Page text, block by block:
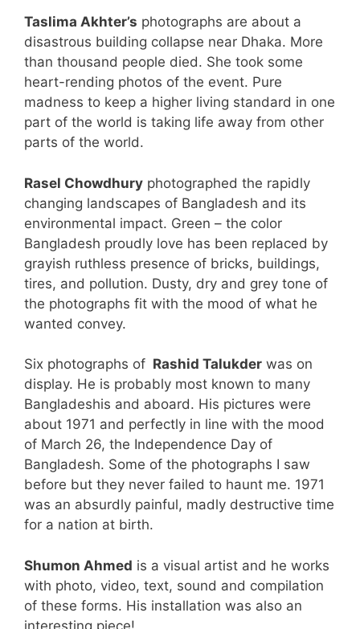
Taslima Akhter’s photographs are about a
disastrous building collapse near Dhaka. More
than thousand people died. She took some
heart-rending photos of the event. Pure
madness to keep a higher living standard in one
part of the world is taking life away from other
parts of the world.
Rasel Chowdhury photographed the rapidly
changing landscapes of Bangladesh and its
environmental impact. Green – the color
Bangladesh proudly love has been replaced by
grayish ruthless presence of bricks, buildings,
tires, and pollution. Dusty, dry and grey tone of
the photographs fit with the mood of what he
wanted convey.
Six photographs of Rashid Talukder was on
display. He is probably most known to many
Bangladeshis and aboard. His pictures were
about 1971 and perfectly in line with the mood
of March 26, the Independence Day of
Bangladesh. Some of the photographs I saw
before but they never failed to haunt me. 1971
was an absurdly painful, madly destructive time
for a nation at birth.
Shumon Ahmed is a visual artist and he works
with photo, video, text, sound and compilation
of these forms. His installation was also an
interesting piece!